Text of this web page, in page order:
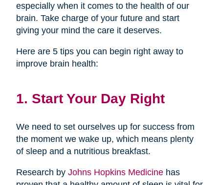
especially when it comes to the health of our
brain. Take charge of your future and start
giving your mind the care it deserves.
Here are 5 tips you can begin right away to
improve brain health:
1. Start Your Day Right
We need to set ourselves up for success from
the moment we wake up, which means plenty
of sleep and a nutritious breakfast.
Research by Johns Hopkins Medicinehas